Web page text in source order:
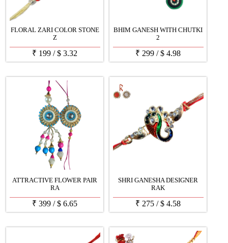
FLORAL ZARI COLOR STONE
Z
₹ 199 /$ 3.32
BHIM GANESH WITH CHUTKI
2
₹ 299 /$ 4.98
ATTRACTIVE FLOWER PAIR
RA
₹ 399 /$ 6.65
SHRI GANESHA DESIGNER
RAK
₹ 275 /$ 4.58